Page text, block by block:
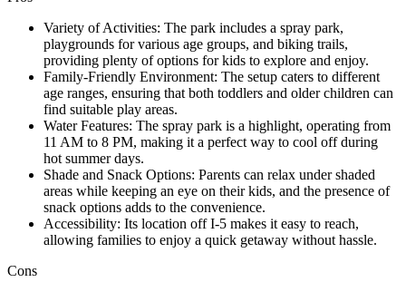
Variety of Activities: The park includes a spray park,
playgrounds for various age groups, and biking trails,
providing plenty of options for kids to explore and enjoy.
Family-Friendly Environment: The setup caters to different
age ranges, ensuring that both toddlers and older children can
find suitable play areas.
Water Features: The spray park is a highlight, operating from
11 AM to 8 PM, making it a perfect way to cool off during
hot summer days.
Shade and Snack Options: Parents can relax under shaded
areas while keeping an eye on their kids, and the presence of
snack options adds to the convenience.
Accessibility: Its location off I-5 makes it easy to reach,
allowing families to enjoy a quick getaway without hassle.
Cons